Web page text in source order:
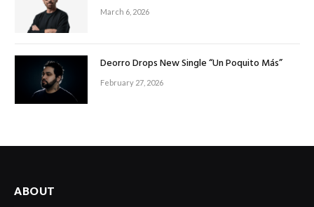
March 6, 2026
Deorro Drops New Single “Un Poquito Más”
February 27, 2026
ABOUT